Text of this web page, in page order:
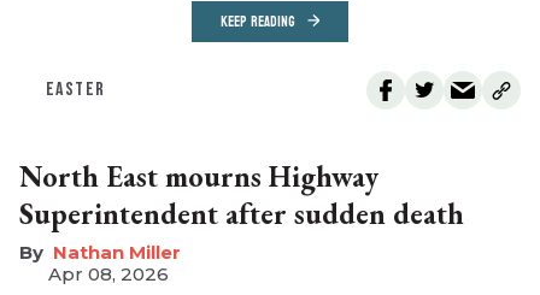
KEEP READING
EASTER
North East mourns Highway
Superintendent after sudden death
Nathan Miller
Apr 08, 2026